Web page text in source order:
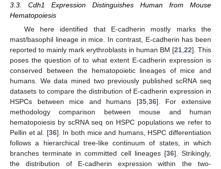
3.3. Cdh1 Expression Distinguishes Human from Mouse
Hematopoiesis
We here identified that E-cadherin mostly marks the
mast/basophil lineage in mice. In contrast, E-cadherin has been
reported to mainly mark erythroblasts in human BM [21 22]. This
poses the question of to what extent E-cadherin expression is
conserved between the hematopoietic lineages of mice and
humans. We data mined two previously published scRNA seq
datasets to compare the distribution of E-cadherin expression in
HSPCs between mice and humans [35, 36]. For extensive
methodology comparison between mouse and human
hematopoiesis by scRNA seq on HSPC populations we refer to
Pellin et al. [36]. In both mice and humans, HSPC differentiation
follows a hierarchical tree-like continuum of states, in which
branches terminate in committed cell lineages [36]. Strikingly,
the distribution of E-cadherin expression within the two-